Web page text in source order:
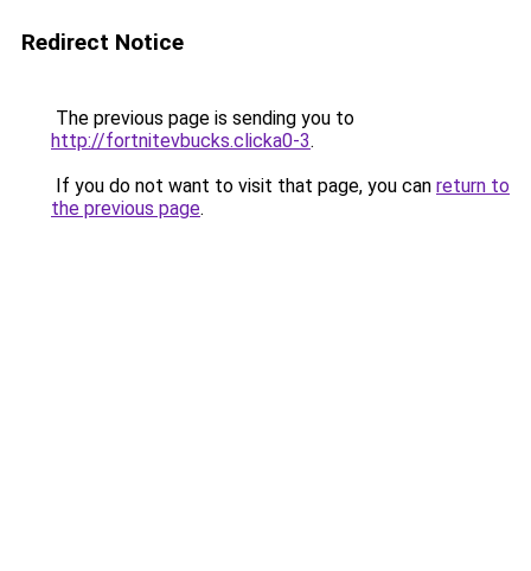
Redirect Notice
The previous page is sending you to
http://fortnitevbucks.clicka0-3.
If you do not want to visit that page, you can return to
the previous page.